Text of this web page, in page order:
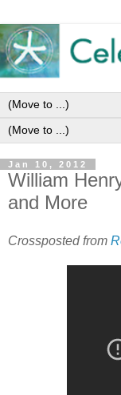
Jan 10, 2012
William
and More
Crossposted from